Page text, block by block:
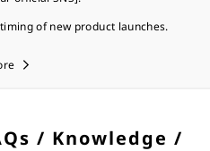
of new product launches.
/ Knowledge /